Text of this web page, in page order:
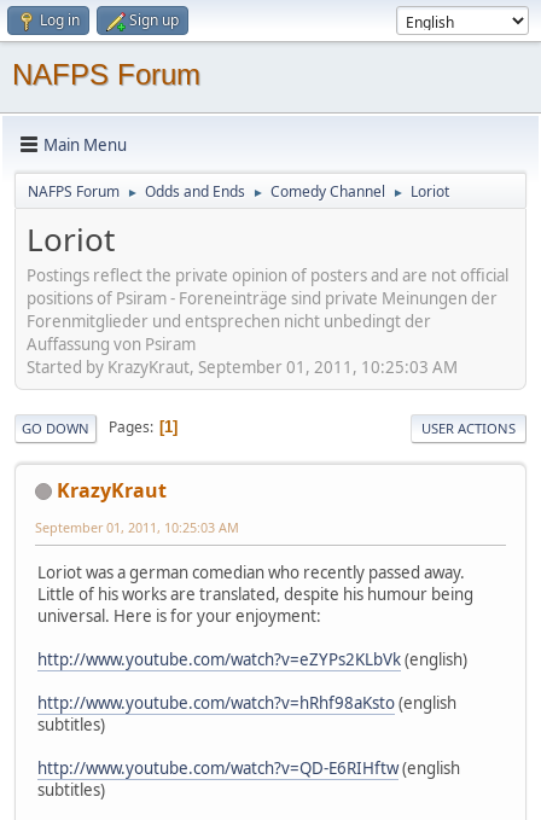
Log in Sign up
NAFPS Forum
Main Menu
NAFPS Forum ► Odds and Ends ► Comedy Channel ► Loriot
Loriot
Postings reflect the private opinion of posters and are not official
positions of Psiram - Foreneinträge sind private Meinungen der
Forenmitglieder und entsprechen nicht unbedingt der
Auffassung von Psiram
Started by KrazyKraut, September 01, 2011, 10:25:03 AM
GO DOWN Pages 1 USER ACTIONS
KrazyKraut
September 01, 2011, 10:25:03 AM
Loriot was a german comedian who recently passed away.
Little of his works are translated, despite his humour being
universal. Here is for your enjoyment:
http://www.youtube.com/watch?v=eZYPs2KLbVk(english)
http://www.youtube.com/watch?v=hRhf98aKsto(english
subtitles)
http://www.youtube.com/watch?v=QD-E6RIHftw(english
subtitles)